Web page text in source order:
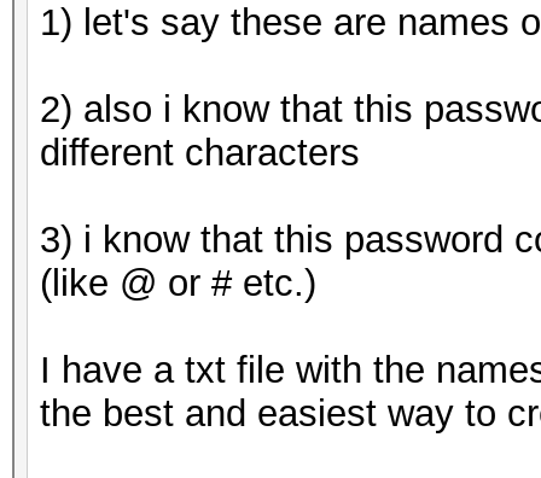
The wordlist or
small.
This means that
parallel power of
Unless you supply
will drop.
For tips on supplying
https://hashcat.net/
Approaching final
1) let's say these are names
2) also i know that this
different characters
3) i know that this password
(like @ or # etc.)
I have a txt file with the
the best and easiest way to